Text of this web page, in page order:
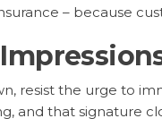
– because
resist the urge to
and that signature